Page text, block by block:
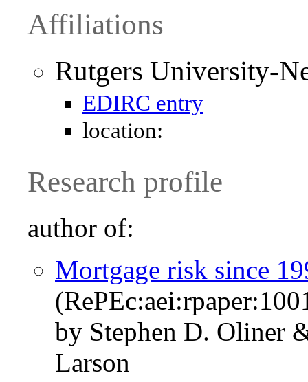
Affiliations
Rutgers University-
EDIRC entry
location:
Research profile
author of:
Mortgage risk since
by Stephen D. Oliner
Larson